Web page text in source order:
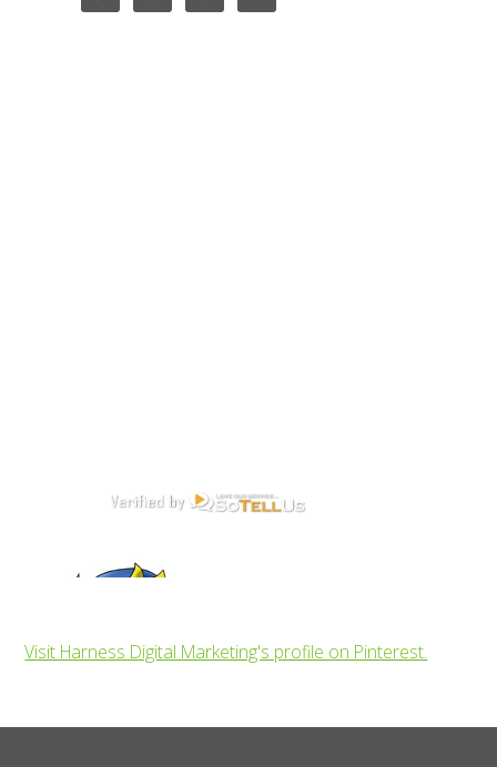
Visit Harness Digital Marketing's profile on Pinterest.